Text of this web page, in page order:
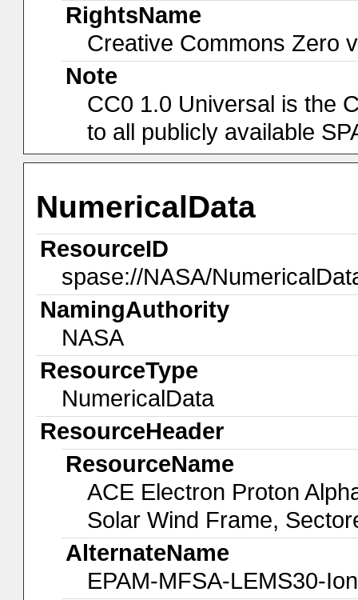
RightsName
Creative Commons Zero
Note
CC0 1.0 Universal is the
to all publicly available
NumericalData
ResourceID
spase://NASA/
NamingAuthority
NASA
ResourceType
NumericalData
ResourceHeader
ResourceName
ACE Electron Proton
Solar Wind Frame,
AlternateName
EPAM-MFSA-LEMS30-